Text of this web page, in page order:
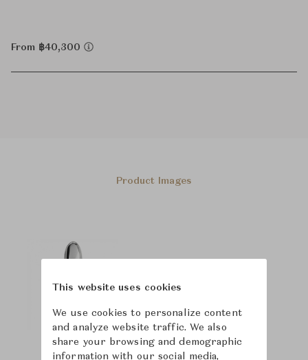
From ฿40,300
Product Images
This website uses cookies
We use cookies to personalize content
and analyze website traffic. We also
share your browsing and demographic
information with our social media,